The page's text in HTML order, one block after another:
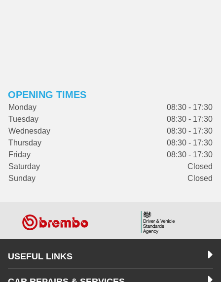
OPENING TIMES
Monday
08:30 - 17:30
Tuesday
08:30 - 17:30
Wednesday
08:30 - 17:30
Thursday
08:30 - 17:30
Friday
08:30 - 17:30
Saturday
Closed
Sunday
Closed
USEFUL LINKS